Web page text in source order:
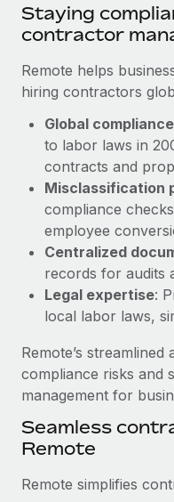
Device
Provision and track
Entity setup
Establish compliant
Mobility &
Relocate employees
Benefits
Manage employee
Weaviate at a glance
Learn More
Remote Embedded
global hiring, with
Impact BambooHR
global employees right
Learn More
BLOG
EOR & PEO
Contractor
Compliance
Taxes
Work visas & permits
Changelog
Explore the blog
BLOG POSTS
Why owned
EOR compliance
As the global workforce
to the demands of
Staying
contractor
Remote helps
hiring contractors
Global
to labor laws in
contracts and
Misclassification
compliance
employee
Centralized
records for audits
Legal expertise:
local labor laws,
Remote’s
compliance risks and
management for
Seamless
Remote
Remote simplifies